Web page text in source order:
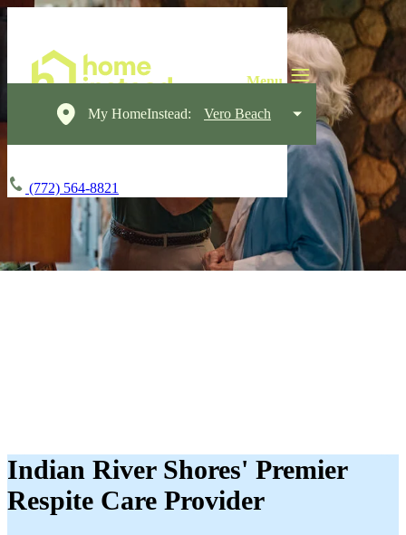
My HomeInstead: Vero Beach
(772) 564-8821
Indian River Shores' Premier
Respite Care Provider